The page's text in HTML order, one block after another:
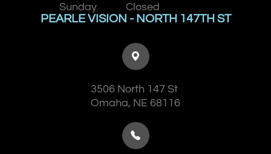
Sunday
Closed
PEARLE VISION - NORTH 147TH ST
3506 North 147 St
​​​​​​​Omaha, NE 68116